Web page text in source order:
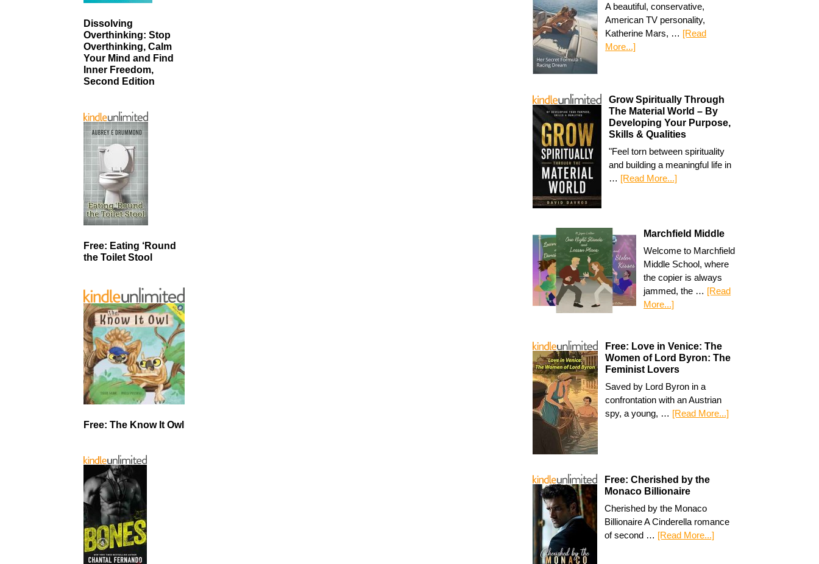
A beautiful, conservative,
American TV personality,
Katherine Mars, … [Read
More...]
Grow Spiritually Through
The Material World – By
Developing Your Purpose,
Skills & Qualities
"Feel torn between spirituality
and building a meaningful life in
… [Read More...]
Marchfield Middle
Welcome to Marchfield
Middle School, where
the copier is always
jammed, the … [Read
More...]
Free: Love in Venice: The
Women of Lord Byron: The
Feminist Lovers
Saved by Lord Byron in a
confrontation with an Austrian
spy, a young, … [Read More...]
Free: Cherished by the
Monaco Billionaire
Cherished by the Monaco
Billionaire A Cinderella romance
of second … [Read More...]
Dissolving
Overthinking: Stop
Overthinking, Calm
Your Mind and Find
Inner Freedom,
Second Edition
Free: Eating ‘Round
the Toilet Stool
Free: The Know It Owl